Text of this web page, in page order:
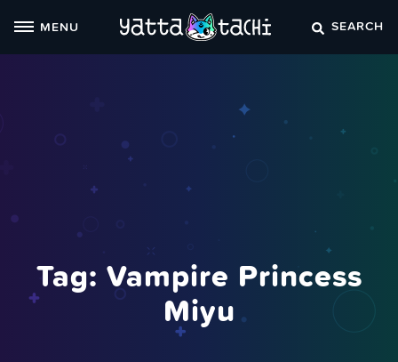
MENU SEARCH
Tag: Vampire Princess
Miyu